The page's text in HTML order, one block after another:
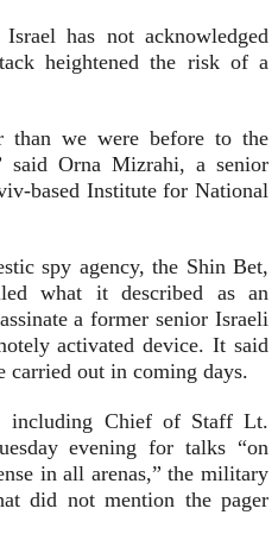
has not acknowledged
heightened the risk of a
than we were before to the
said Orna Mizrahi, a senior
based Institute for National
spy agency, the Shin Bet,
what it described as an
a former senior Israeli
activated device. It said
carried out in coming days.
including Chief of Staff Lt.
evening for talks “on
in all arenas,” the military
did not mention the pager